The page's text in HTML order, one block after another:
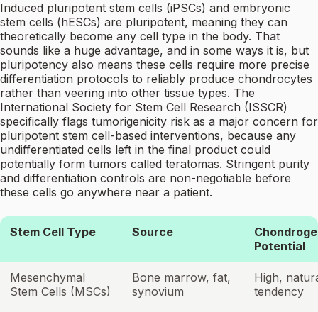
Induced pluripotent stem cells (iPSCs) and embryonic
stem cells (hESCs) are pluripotent, meaning they can
theoretically become any cell type in the body. That
sounds like a huge advantage, and in some ways it is, but
pluripotency also means these cells require more precise
differentiation protocols to reliably produce chondrocytes
rather than veering into other tissue types. The
International Society for Stem Cell Research (ISSCR)
specifically flags tumorigenicity risk as a major concern for
pluripotent stem cell-based interventions, because any
undifferentiated cells left in the final product could
potentially form tumors called teratomas. Stringent purity
and differentiation controls are non-negotiable before
these cells go anywhere near a patient.
Stem Cell Type Source
Potential
Mesenchymal
Stem Cells (MSCs)
Bone marrow, fat,
synovium
High,
tendency